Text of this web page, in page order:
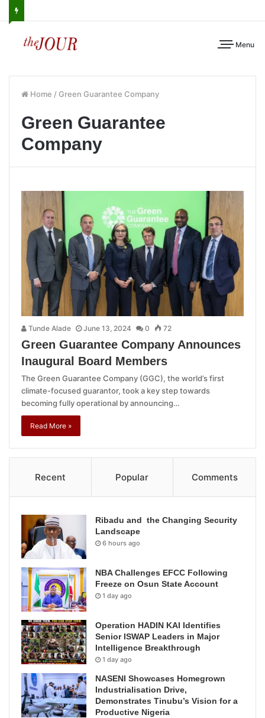
Menu
Home / Green Guarantee Company
Green Guarantee
Company
Tunde Alade June 13, 2024 0 72
Green Guarantee Company Announces
Inaugural Board Members
The Green Guarantee Company (GGC), the world’s first
climate-focused guarantor, took a key step towards
becoming fully operational by announcing…
Read More »
Recent Popular Comments
Ribadu and the Changing Security
Landscape
6 hours ago
NBA Challenges EFCC Following
Freeze on Osun State Account
1 day ago
Operation HADIN KAI Identifies
Senior ISWAP Leaders in Major
Intelligence Breakthrough
1 day ago
NASENI Showcases Homegrown
Industrialisation Drive,
Demonstrates Tinubu’s Vision for a
Productive Nigeria